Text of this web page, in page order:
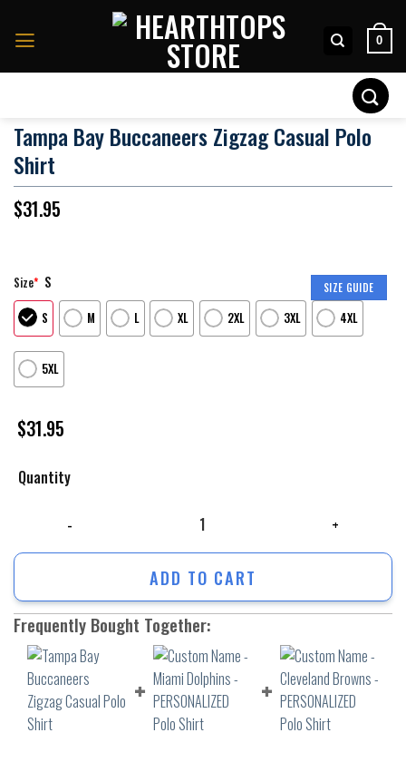
0
Tampa Bay Buccaneers Zigzag Casual Polo
Shirt
$31.95
SIZE GUIDE
Size* S
S M L XL 2XL 3XL 4XL
5XL
$31.95
Quantity
ADD TO CART
Frequently Bought Together: